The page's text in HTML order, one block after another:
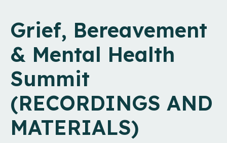
Grief, Bereavement
& Mental Health
Summit
(RECORDINGS AND
MATERIALS)